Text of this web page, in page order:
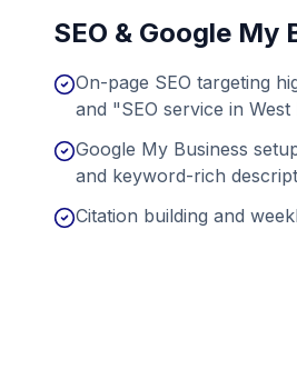
SEO & Google
On-page SEO targeting
and "SEO service in West
Google My Business
and keyword-rich
Citation building and